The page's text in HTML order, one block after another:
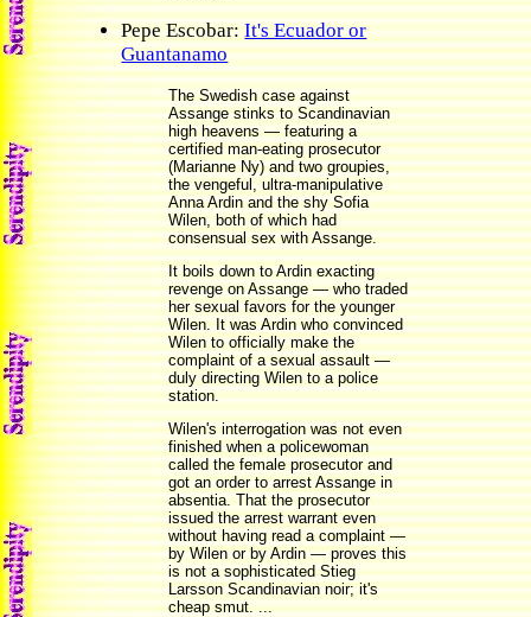
Pepe Escobar:It's Ecuador or
Guantanamo
The Swedish case against
Assange stinks to Scandinavian
high heavens — featuring a
certified man-eating prosecutor
(Marianne Ny) and two groupies,
the vengeful, ultra-manipulative
Anna Ardin and the shy Sofia
Wilen, both of which had
consensual sex with Assange.
It boils down to Ardin exacting
revenge on Assange — who traded
her sexual favors for the younger
Wilen. It was Ardin who convinced
Wilen to officially make the
complaint of a sexual assault —
duly directing Wilen to a police
station.
Wilen's interrogation was not even
finished when a policewoman
called the female prosecutor and
got an order to arrest Assange in
absentia. That the prosecutor
issued the arrest warrant even
without having read a complaint —
by Wilen or by Ardin — proves this
is not a sophisticated Stieg
Larsson Scandinavian noir; it's
cheap smut. ...